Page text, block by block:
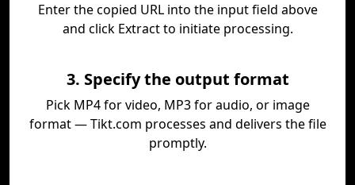
Enter the copied URL into the input field above
and click Extract to initiate processing.
3. Specify the output format
Pick MP4 for video, MP3 for audio, or image
format — Tikt.com processes and delivers the file
promptly.